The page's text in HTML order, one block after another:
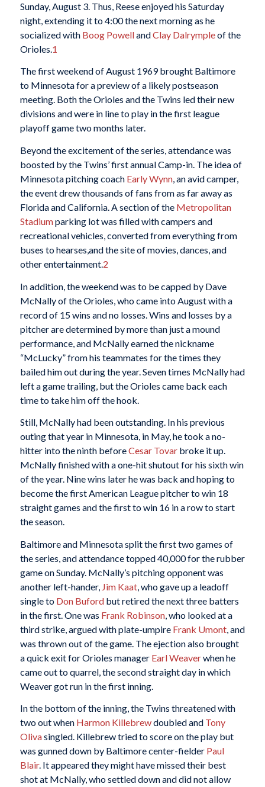
Sunday, August 3. Thus, Reese enjoyed his Saturday
night, extending it to 4:00 the next morning as he
socialized with Boog PowellandClay Dalrympleof the
Orioles.1
The first weekend of August 1969 brought Baltimore
to Minnesota for a preview of a likely postseason
meeting. Both the Orioles and the Twins led their new
divisions and were in line to play in the first league
playoff game two months later.
Beyond the excitement of the series, attendance was
boosted by the Twins’ first annual Camp-in. The idea of
Minnesota pitching coach Early Wynn, an avid camper,
the event drew thousands of fans from as far away as
Florida and California. A section of the Metropolitan
Stadiumparking lot was filled with campers and
recreational vehicles, converted from everything from
buses to hearses,and the site of movies, dances, and
other entertainment.2
In addition, the weekend was to be capped by Dave
McNally of the Orioles, who came into August with a
record of 15 wins and no losses. Wins and losses by a
pitcher are determined by more than just a mound
performance, and McNally earned the nickname
“McLucky” from his teammates for the times they
bailed him out during the year. Seven times McNally had
left a game trailing, but the Orioles came back each
time to take him off the hook.
Still, McNally had been outstanding. In his previous
outing that year in Minnesota, in May, he took a no-
hitter into the ninth beforeCesar Tovarbroke it up.
McNally finished with a one-hit shutout for his sixth win
of the year. Nine wins later he was back and hoping to
become the first American League pitcher to win 18
straight games and the first to win 16 in a row to start
the season.
Baltimore and Minnesota split the first two games of
the series, and attendance topped 40,000 for the rubber
game on Sunday. McNally’s pitching opponent was
another left-hander, Jim Kaat, who gave up a leadoff
single to Don Buford but retired the next three batters
in the first. One was Frank Robinson, who looked at a
third strike, argued with plate-umpire Frank Umont, and
was thrown out of the game. The ejection also brought
a quick exit for Orioles manager Earl Weaverwhen he
came out to quarrel, the second straight day in which
Weaver got run in the first inning.
In the bottom of the inning, the Twins threatened with
two out when Harmon Killebrewdoubled and Tony
Olivasingled. Killebrew tried to score on the play but
was gunned down by Baltimore center-fielder Paul
Blair. It appeared they might have missed their best
shot at McNally, who settled down and did not allow